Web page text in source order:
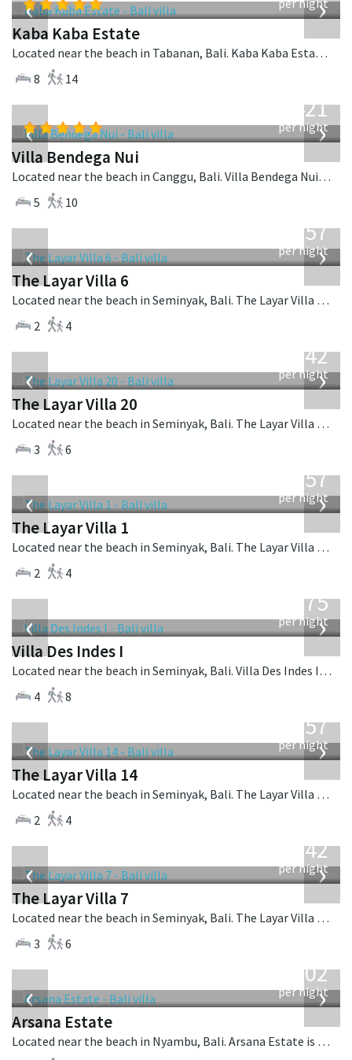
per night
Kaba Kaba Estate
Located near the beach in Tabanan, Bali. Kaba Kaba Estate is a balinese villa in Indonesia.
8
14
‹ ›
1,421
per night
Villa Bendega Nui
Located near the beach in Canggu, Bali. Villa Bendega Nui is a balinese villa in Indonesia.
5
10
‹ ›
557
per night
The Layar Villa 6
Located near the beach in Seminyak, Bali. The Layar Villa 6 is a balinese villa in Indonesia.
2
4
‹ ›
642
per night
The Layar Villa 20
Located near the beach in Seminyak, Bali. The Layar Villa 20 is a balinese villa in Indonesia.
3
6
‹ ›
557
per night
The Layar Villa 1
Located near the beach in Seminyak, Bali. The Layar Villa 1 is a balinese villa in Indonesia.
2
4
‹ ›
1,075
per night
Villa Des Indes I
Located near the beach in Seminyak, Bali. Villa Des Indes I is a thai-style villa in Indonesia.
4
8
‹ ›
557
per night
The Layar Villa 14
Located near the beach in Seminyak, Bali. The Layar Villa 14 is a balinese villa in Indonesia.
2
4
‹ ›
642
per night
The Layar Villa 7
Located near the beach in Seminyak, Bali. The Layar Villa 7 is a balinese villa in Indonesia.
3
6
‹ ›
1,202
per night
Arsana Estate
Located near the beach in Nyambu, Bali. Arsana Estate is a balinese villa in Indonesia.